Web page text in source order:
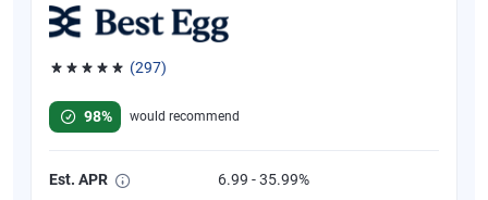
(297)
98%
would recommend
Est. APR
6.99 - 35.99%